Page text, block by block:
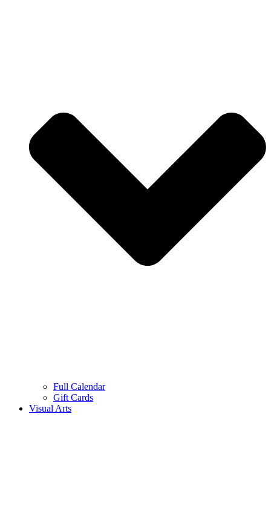
Full Calendar
Gift Cards
Visual Arts